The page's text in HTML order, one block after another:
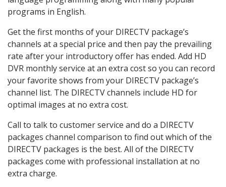
programs in English.
Get the first months of your DIRECTV package’s
channels at a special price and then pay the prevailing
rate after your introductory offer has ended. Add HD
DVR monthly service at an extra cost so you can record
your favorite shows from your DIRECTV package’s
channel list. The DIRECTV channels include HD for
optimal images at no extra cost.
Call to talk to customer service and do a DIRECTV
packages channel comparison to find out which of the
DIRECTV packages is the best. All of the DIRECTV
packages come with professional installation at no
extra charge.